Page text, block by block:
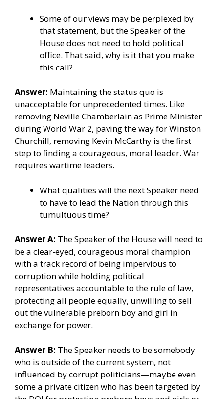
Some of our views may be perplexed by
that statement, but the Speaker of the
House does not need to hold political
office. That said, why is it that you make
this call?
Answer: Maintaining the status quo is
unacceptable for unprecedented times. Like
removing Neville Chamberlain as Prime Minister
during World War 2, paving the way for Winston
Churchill, removing Kevin McCarthy is the first
step to finding a courageous, moral leader. War
requires wartime leaders.
What qualities will the next Speaker need
to have to lead the Nation through this
tumultuous time?
Answer A: The Speaker of the House will need to
be a clear-eyed, courageous moral champion
with a track record of being impervious to
corruption while holding political
representatives accountable to the rule of law,
protecting all people equally, unwilling to sell
out the vulnerable preborn boy and girl in
exchange for power.
Answer B: The Speaker needs to be somebody
who is outside of the current system, not
influenced by corrupt politicians—maybe even
some a private citizen who has been targeted by